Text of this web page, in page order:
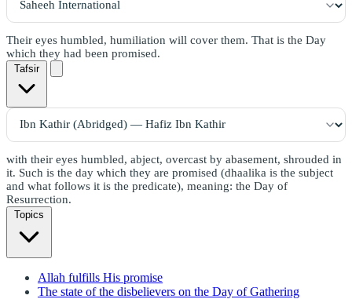
Their eyes humbled, humiliation will cover them. That is the Day
which they had been promised.
Tafsir
with their eyes humbled, abject, overcast by abasement, shrouded in
it. Such is the day which they are promised (dhaalika is the subject
and what follows it is the predicate), meaning: the Day of
Resurrection.
Topics
Allah fulfills His promise
The state of the disbelievers on the Day of Gathering